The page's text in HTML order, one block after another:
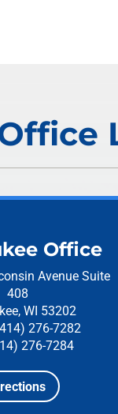
Office
Avenue Suite
408
WI 53202
276-7282
276-7284